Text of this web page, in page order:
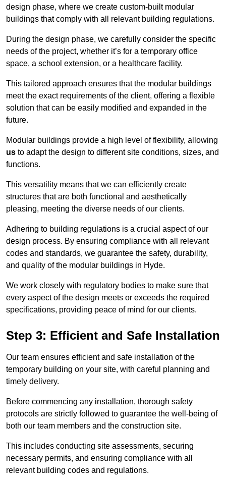
design phase, where we create custom-built modular
buildings that comply with all relevant building regulations.
During the design phase, we carefully consider the specific
needs of the project, whether it’s for a temporary office
space, a school extension, or a healthcare facility.
This tailored approach ensures that the modular buildings
meet the exact requirements of the client, offering a flexible
solution that can be easily modified and expanded in the
future.
Modular buildings provide a high level of flexibility, allowing
us to adapt the design to different site conditions, sizes, and
functions.
This versatility means that we can efficiently create
structures that are both functional and aesthetically
pleasing, meeting the diverse needs of our clients.
Adhering to building regulations is a crucial aspect of our
design process. By ensuring compliance with all relevant
codes and standards, we guarantee the safety, durability,
and quality of the modular buildings in Hyde.
We work closely with regulatory bodies to make sure that
every aspect of the design meets or exceeds the required
specifications, providing peace of mind for our clients.
Step 3: Efficient and Safe Installation
Our team ensures efficient and safe installation of the
temporary building on your site, with careful planning and
timely delivery.
Before commencing any installation, thorough safety
protocols are strictly followed to guarantee the well-being of
both our team members and the construction site.
This includes conducting site assessments, securing
necessary permits, and ensuring compliance with all
relevant building codes and regulations.